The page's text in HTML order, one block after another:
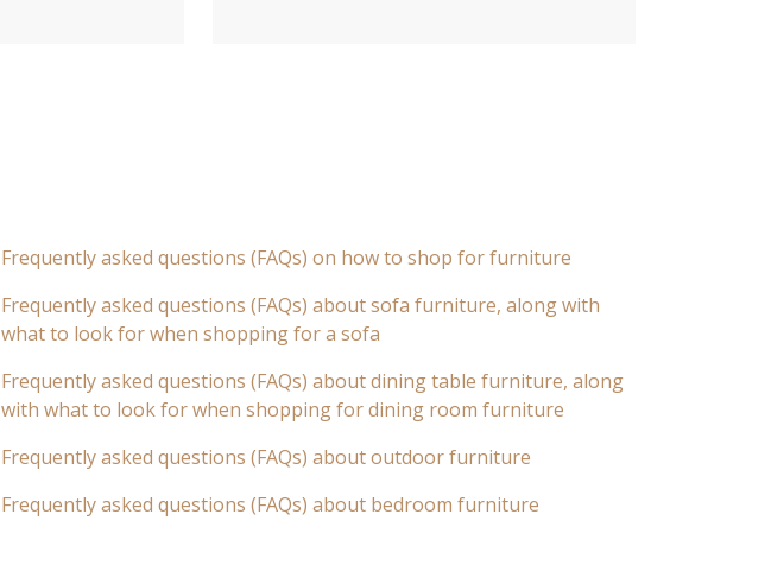
Frequently asked questions (FAQs) on how to shop for furniture
Frequently asked questions (FAQs) about sofa furniture, along with
what to look for when shopping for a sofa
Frequently asked questions (FAQs) about dining table furniture, along
with what to look for when shopping for dining room furniture
Frequently asked questions (FAQs) about outdoor furniture
Frequently asked questions (FAQs) about bedroom furniture